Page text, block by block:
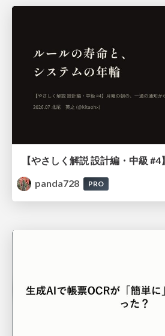
panda728
PRO